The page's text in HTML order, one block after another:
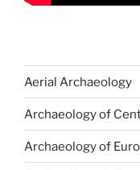
Aerial Archaeology
Archaeology of
Archaeology of